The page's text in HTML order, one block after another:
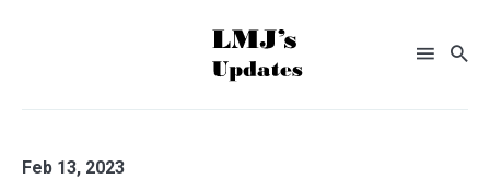
Feb 13, 2023
Search